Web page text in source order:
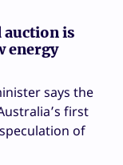
is
energy
says the
first
of